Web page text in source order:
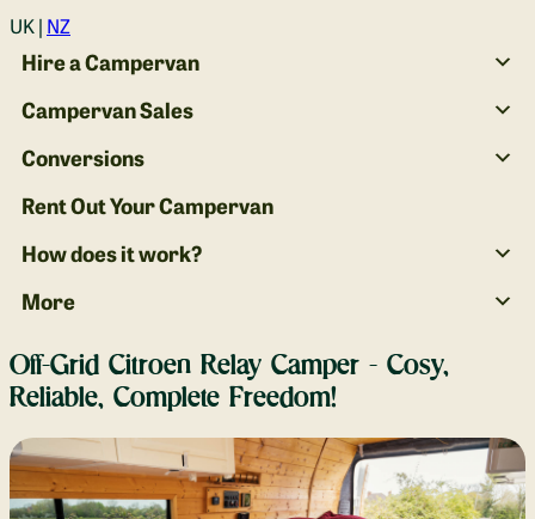
Login
UK | NZ
Hire a Campervan
Campervan Sales
Conversions
Rent Out Your Campervan
How does it work?
More
Off-Grid Citroen Relay Camper - Cosy,
Reliable, Complete Freedom!